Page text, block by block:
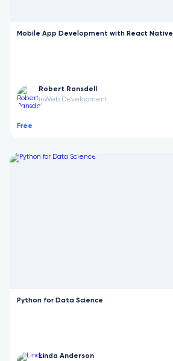
Mobile App Development with React Native
Robert Ransdell
inWeb Development
Free
Python for Data Science
Linda Anderson